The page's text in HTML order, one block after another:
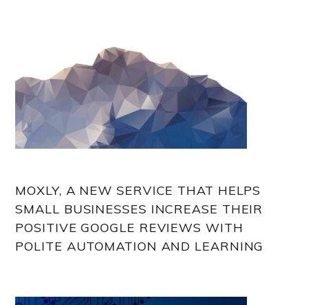
MOXLY, A NEW SERVICE THAT HELPS
SMALL BUSINESSES INCREASE THEIR
POSITIVE GOOGLE REVIEWS WITH
POLITE AUTOMATION AND LEARNING